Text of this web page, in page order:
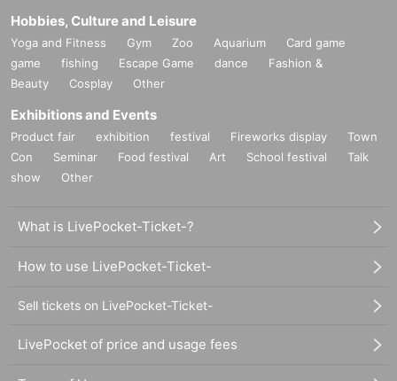
Hobbies, Culture and Leisure
Yoga and Fitness Gym Zoo Aquarium
Card game
game
fishing Escape Game dance
Fashion &
Beauty
Cosplay Other
Exhibitions and Events
Product fair exhibition festival Fireworks display
Town
Con
Seminar Food festival Art School festival
Talk
show
Other
What is LivePocket-Ticket-?
How to use LivePocket-Ticket-
Sell tickets on LivePocket-Ticket-
LivePocket of price and usage fees